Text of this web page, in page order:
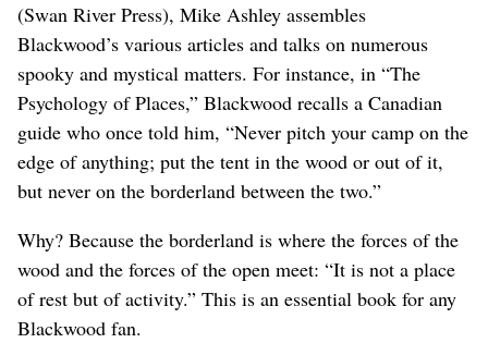
(Swan River Press), Mike Ashley assembles
Blackwood’s various articles and talks on numerous
spooky and mystical matters. For instance, in “The
Psychology of Places,” Blackwood recalls a Canadian
guide who once told him, “Never pitch your camp on the
edge of anything; put the tent in the wood or out of it,
but never on the borderland between the two.”
Why? Because the borderland is where the forces of the
wood and the forces of the open meet: “It is not a place
of rest but of activity.” This is an essential book for any
Blackwood fan.